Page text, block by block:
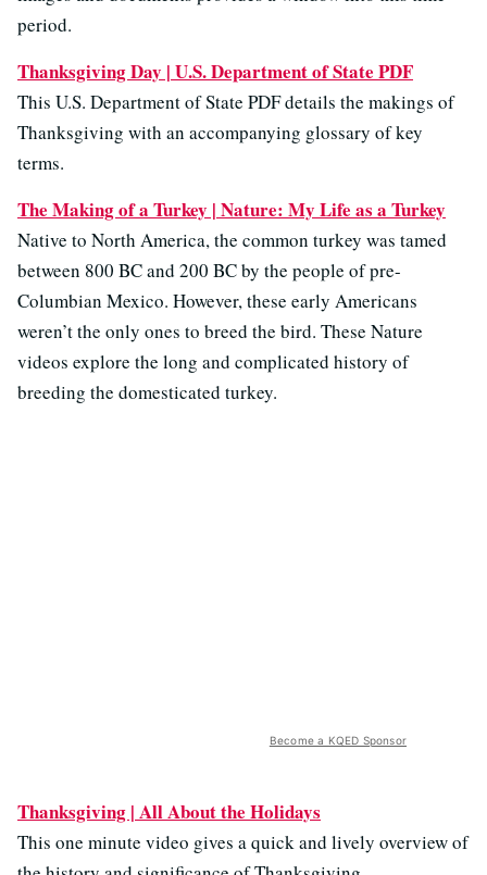
period.
Thanksgiving Day | U.S. Department of State PDF
This U.S. Department of State PDF details the makings of
Thanksgiving with an accompanying glossary of key
terms.
The Making of a Turkey | Nature: My Life as a Turkey
Native to North America, the common turkey was tamed
between 800 BC and 200 BC by the people of pre-
Columbian Mexico. However, these early Americans
weren’t the only ones to breed the bird. These Nature
videos explore the long and complicated history of
breeding the domesticated turkey.
Become a KQED Sponsor
Thanksgiving | All About the Holidays
This one minute video gives a quick and lively overview of